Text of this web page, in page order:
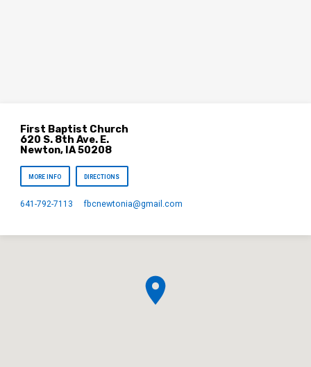
First Baptist Church
620 S. 8th Ave. E.
Newton, IA 50208
MORE INFO DIRECTIONS
641-792-7113 fbcnewtonia​@gmail.com